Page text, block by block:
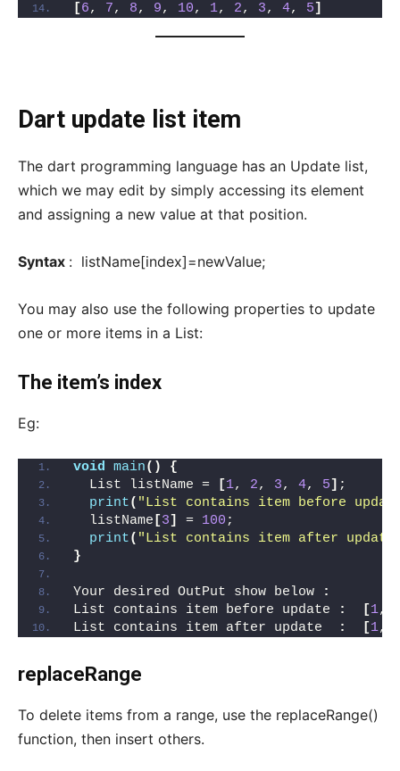
[6, 7, 8, 9, 10, 1, 2, 3, 4, 5]
Dart update list item
The dart programming language has an Update list,
which we may edit by simply accessing its element
and assigning a new value at that position.
Syntax : listName[index]=newValue;
You may also use the following properties to update
one or more items in a List:
The item’s index
Eg:
void main()
{
  List listName =
[1, 2, 3, 4, 5] ;
print( "List contains item before
  listName
[3] = 100;
print( "List contains item after
}
Your desired OutPut show below
:
List contains item before update
: [1,
List contains item after update
: [1,
replaceRange
To delete items from a range, use the replaceRange()
function, then insert others.